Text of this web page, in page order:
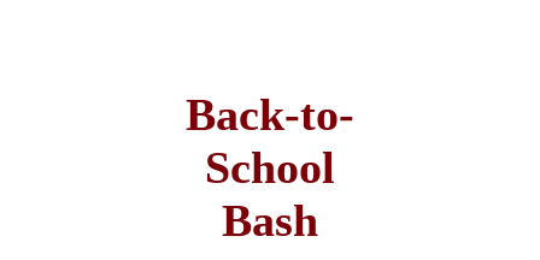
Back-to-
School
Bash